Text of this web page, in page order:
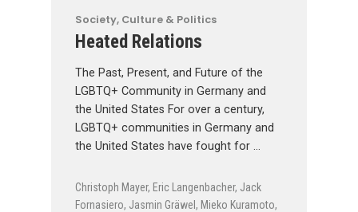
Society, Culture & Politics
Heated Relations
The Past, Present, and Future of the
LGBTQ+ Community in Germany and
the United States For over a century,
LGBTQ+ communities in Germany and
the United States have fought for …
Christoph Mayer, Eric Langenbacher, Jack
Fornasiero, Jasmin Gräwel , Mieko Kuramoto,